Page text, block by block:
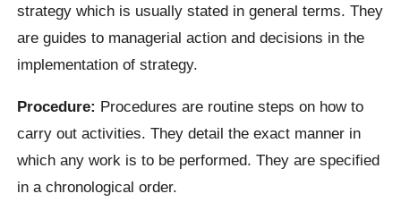
strategy which is usually stated in general terms. They
are guides to managerial action and decisions in the
implementation of strategy.
Procedure: Procedures are routine steps on how to
carry out activities. They detail the exact manner in
which any work is to be performed. They are specified
in a chronological order.